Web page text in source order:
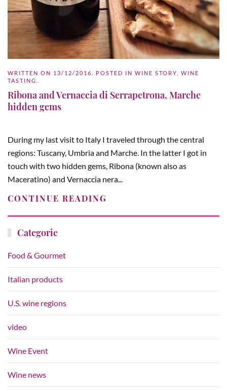
WRITTEN ON 13/12/2016 . POSTED IN WINE STORY
WINE
TASTING
Ribona and Vernaccia di Serrapetrona, Marche
hidden gems
During my last visit to Italy I traveled through the central
regions: Tuscany, Umbria and Marche. In the latter I got in
touch with two hidden gems, Ribona (known also as
Maceratino) and Vernaccia nera...
CONTINUE READING
Categorie
Food & Gourmet
Italian products
U.S. wine regions
video
Wine Event
Wine news